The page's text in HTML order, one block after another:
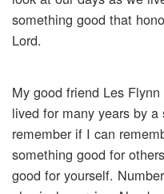
something good that
Lord.
My good friend Les
lived for many years by
remember if I can
something good for
good for yourself.